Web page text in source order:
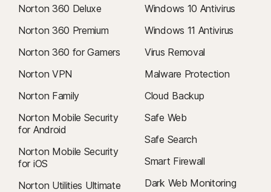
Norton 360 Deluxe
Norton 360 Premium
Norton 360 for Gamers
Norton VPN
Norton Family
Norton Mobile Security
for Android
Norton Mobile Security
for iOS
Norton Utilities Ultimate
Windows 10 Antivirus
Windows 11 Antivirus
Virus Removal
Malware Protection
Cloud Backup
Safe Web
Safe Search
Smart Firewall
Dark Web Monitoring